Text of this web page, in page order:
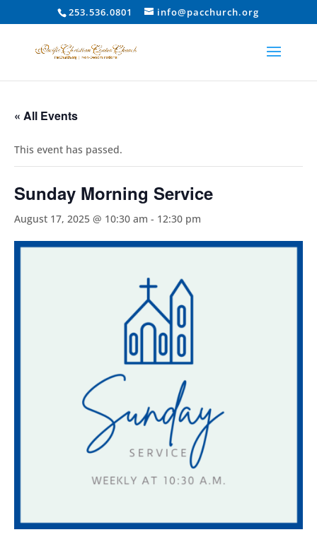
253.536.0801 info@pacchurch.org
« All Events
This event has passed.
Sunday Morning Service
August 17, 2025 @ 10:30 am - 12:30 pm